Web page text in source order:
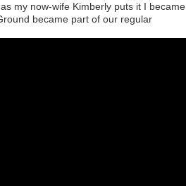
my now-wife Kimberly puts it I became
became part of our regular